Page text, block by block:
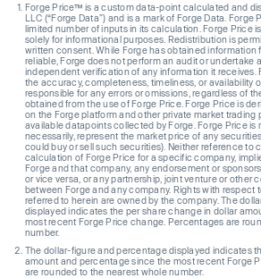
Forge Price™ is a custom data-point calculated and
LLC (“Forge Data”) and is a mark of Forge Data. Forge
limited number of inputs in its calculation. Forge Price
solely for informational purposes. Redistribution is
written consent. While Forge has obtained information
reliable, Forge does not perform an audit or undertake
independent verification of any information it receives.
the accuracy, completeness, timeliness, or availability
responsible for any errors or omissions, regardless of
obtained from the use of Forge Price. Forge Price is
on the Forge platform and other private market trading
available datapoints collected by Forge. Forge Price is
necessarily, represent the market price of any
could buy or sell such securities). Neither reference to
calculation of Forge Price for a specific company,
Forge and that company, any endorsement or
or vice versa, or any partnership, joint venture or other
between Forge and any company. Rights with respect
referred to herein are owned by the company. The
displayed indicates the per share change in dollar
most recent Forge Price change. Percentages are
number.
The dollar-figure and percentage displayed indicates
amount and percentage since the most recent Forge
are rounded to the nearest whole number.